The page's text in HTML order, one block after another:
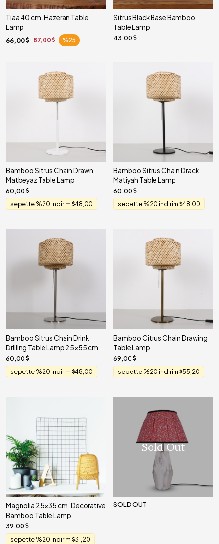
Tiaa 40 cm. Hazeran Table
Lamp
66,00 87,00 %25
Sitrus Black Base Bamboo
Table Lamp
43,00
Bamboo Sitrus Chain Drawn
Matbeyaz Table Lamp
60,00
sepette %20 indirim 48,00
Bamboo Sitrus Chain Drack
Matiyah Table Lamp
60,00
sepette %20 indirim 48,00
Bamboo Sitrus Chain Drink
Drilling Table Lamp 25x55 cm
60,00
sepette %20 indirim 48,00
Bamboo Citrus Chain Drawing
Table Lamp
69,00
sepette %20 indirim 55,20
Magnolia 25x35 cm. Decorative
Bamboo Table Lamp
39,00
sepette %20 indirim 31,20
Sold Out
SOLD OUT